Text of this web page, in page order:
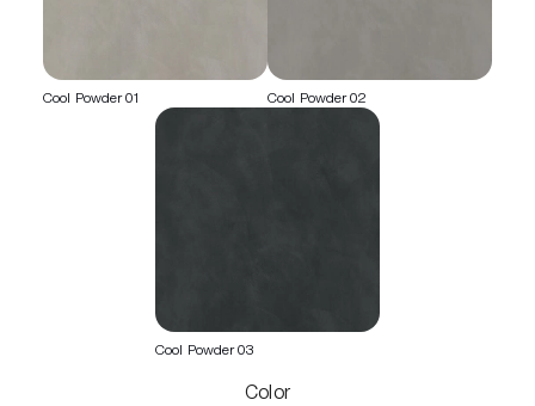
Cool Powder 01 Cool Powder 02
Cool Powder 03
Color